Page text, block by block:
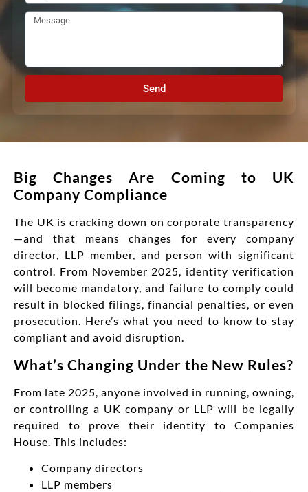
Send
Big Changes Are Coming to UK
Company Compliance
The UK is cracking down on corporate transparency
—and that means changes for every company
director, LLP member, and person with significant
control. From November 2025, identity verification
will become mandatory, and failure to comply could
result in blocked filings, financial penalties, or even
prosecution. Here’s what you need to know to stay
compliant and avoid disruption.
What’s Changing Under the New Rules?
From late 2025, anyone involved in running, owning,
or controlling a UK company or LLP will be legally
required to prove their identity to Companies
House. This includes:
Company directors
LLP members